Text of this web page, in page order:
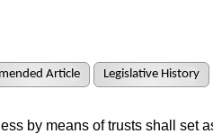
Article Legislative History
by means of trusts shall set